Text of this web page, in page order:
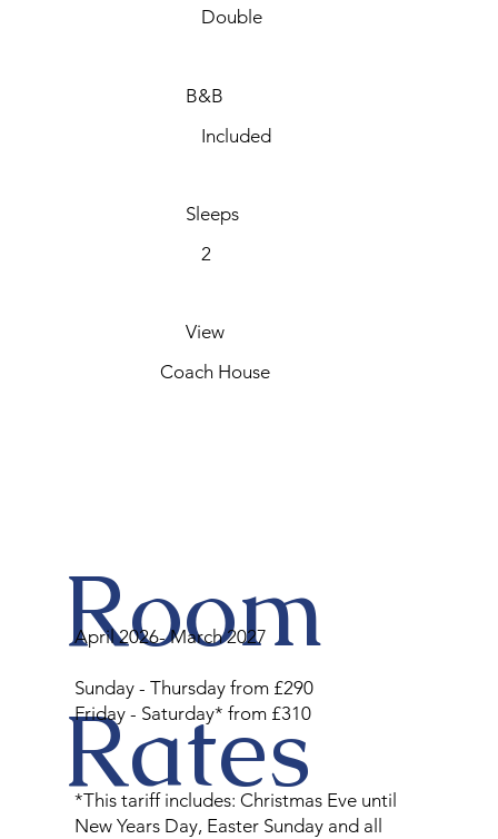
Double
View
Coach House
Sleeps
2
B&B
Included
Room
Rates
April 2026- March 2027
Sunday - Thursday from £290
Friday - Saturday* from £310
*This tariff includes: Christmas Eve until
New Years Day, Easter Sunday and all